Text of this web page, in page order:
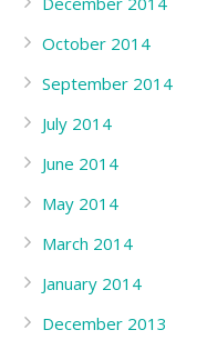
October 2014
September 2014
July 2014
June 2014
May 2014
March 2014
January 2014
December 2013